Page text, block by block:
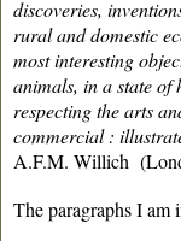
discoveries,
rural and domestic
most interesting
animals, in a state of
respecting the arts
commercial :
A.F.M. Willich
The paragraphs I am